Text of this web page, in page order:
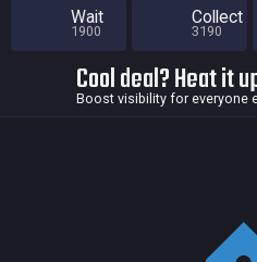
Wait
1900
Collect
3190
Cool deal? Heat it
Boost visibility for everyone